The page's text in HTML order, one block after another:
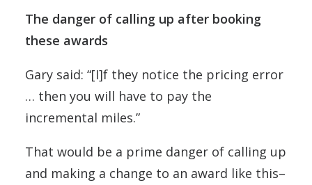
The danger of calling up after booking
these awards
Gary said: “[I]f they notice the pricing error
… then you will have to pay the
incremental miles.”
That would be a prime danger of calling up
and making a change to an award like this–